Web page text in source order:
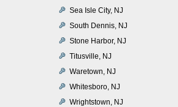
Sea Isle City, NJ
South Dennis, NJ
Stone Harbor, NJ
Titusville, NJ
Waretown, NJ
Whitesboro, NJ
Wrightstown, NJ